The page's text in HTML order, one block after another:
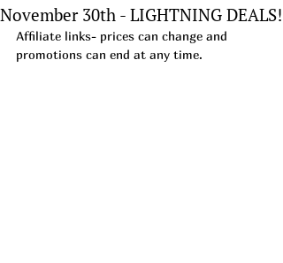
November 30th - LIGHTNING DEALS!
Affiliate links- prices can change and
promotions can end at any time.